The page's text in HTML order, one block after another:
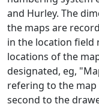
and Hurley. The
the maps are
in the location field
locations of the
designated, eg,
refering to the
second to the